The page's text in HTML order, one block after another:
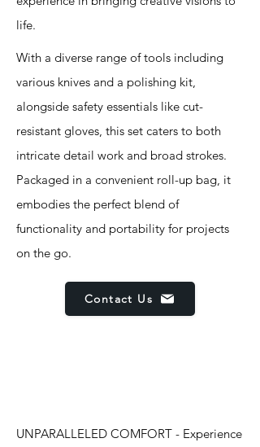
life.
With a diverse range of tools including
various knives and a polishing kit,
alongside safety essentials like cut-
resistant gloves, this set caters to both
intricate detail work and broad strokes.
Packaged in a convenient roll-up bag, it
embodies the perfect blend of
functionality and portability for projects
on the go.
Contact Us
UNPARALLELED COMFORT - Experience